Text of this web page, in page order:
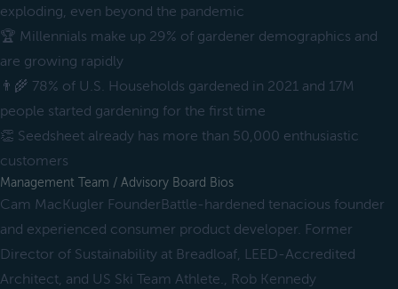
exploding, even beyond the pandemic
🏆 Millennials make up 29% of gardener demographics and
are growing rapidly
👨‍🌾 78% of U.S. Households gardened in 2021 and 17M
people started gardening for the first time
👏 Seedsheet already has more than 50,000 enthusiastic
customers
Management Team / Advisory Board Bios
Cam MacKugler FounderBattle-hardened tenacious founder
and experienced consumer product developer. Former
Director of Sustainability at Breadloaf, LEED-Accredited
Architect, and US Ski Team Athlete., Rob Kennedy